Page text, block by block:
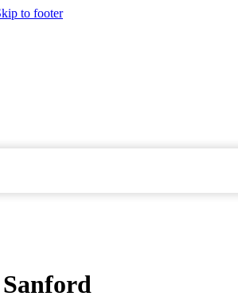
to footer
Sanford